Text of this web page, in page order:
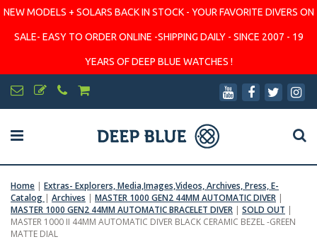
NEW MODELS + SOLARS BACK IN STOCK - YOUR FAVORITE DIVERS ON
SALE- EASY TO ORDER ONLINE -SHIPPING DAILY - SINCE 2007 - 19
YEARS OF DEEP BLUE WATCHES !
Home | Extras- Explorers, Media,Images,Videos, Archives, Press, E-
Catalog | Archives | MASTER 1000 GEN2 44MM AUTOMATIC DIVER |
MASTER 1000 GEN2 44MM AUTOMATIC BRACELET DIVER | SOLD OUT |
MASTER 1000 II 44MM AUTOMATIC DIVER BLACK CERAMIC BEZEL -GREEN
MATTE DIAL